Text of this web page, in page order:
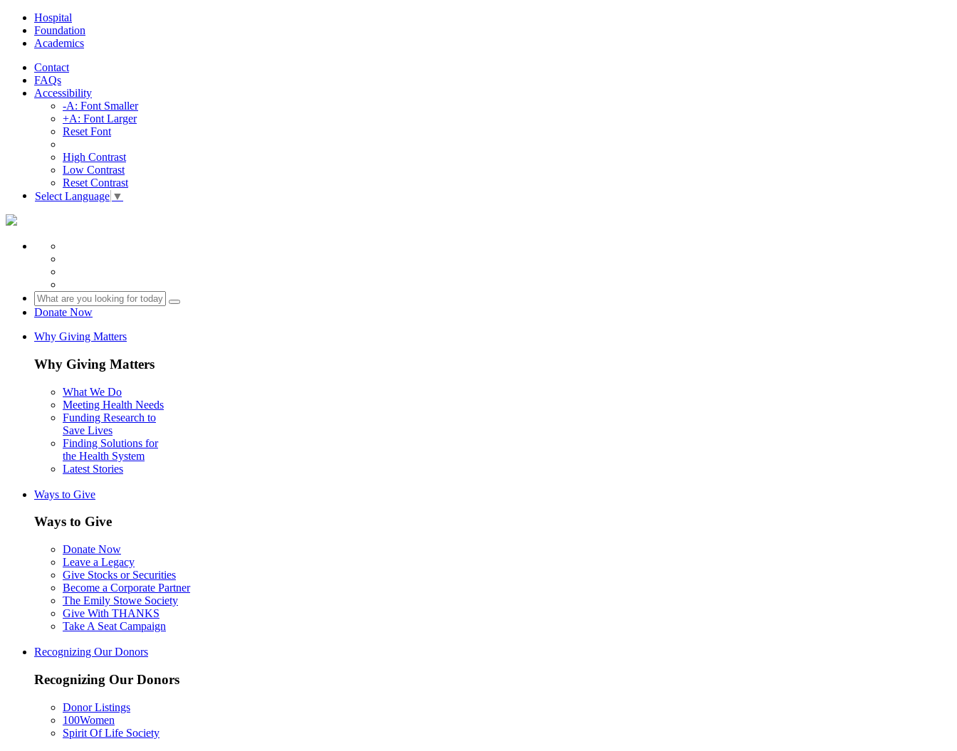
Hospital
Foundation
Academics
Contact
FAQs
Accessibility
-A: Font Smaller
+A: Font Larger
Reset Font
High Contrast
Low Contrast
Reset Contrast
Select Language ▼
Donate Now
Why Giving Matters
Why Giving Matters
What We Do
Meeting Health Needs
Funding Research to
Save Lives
Finding Solutions for
the Health System
Latest Stories
Ways to Give
Ways to Give
Donate Now
Leave a Legacy
Give Stocks or Securities
Become a Corporate Partner
The Emily Stowe Society
Give With THANKS
Take A Seat Campaign
Recognizing Our Donors
Recognizing Our Donors
Donor Listings
100Women
Spirit Of Life Society